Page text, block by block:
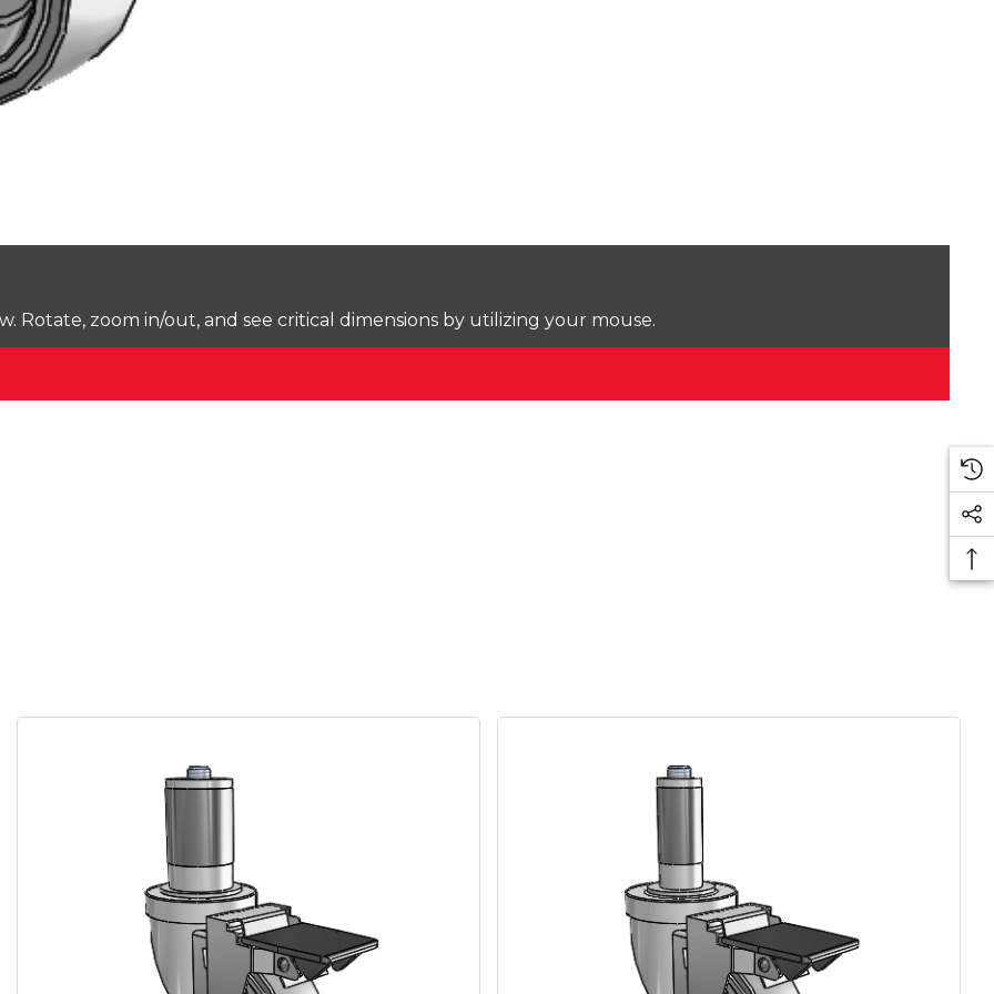
Rotate, zoom in/out, and see critical dimensions by utilizing your mouse.